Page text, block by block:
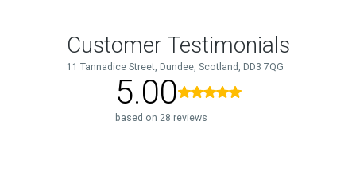
Customer Testimonials
11 Tannadice Street, Dundee, Scotland, DD3 7QG
5.00
based on 28 reviews